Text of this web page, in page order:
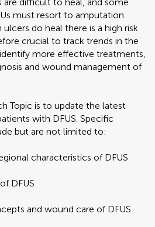
must resort to amputation.
do heal there is a high risk
crucial to track trends in the
more effective treatments,
and wound management of
Topic is to update the latest
with DFUS. Specific
but are not limited to:
characteristics of DFUS
DFUS
and wound care of DFUS